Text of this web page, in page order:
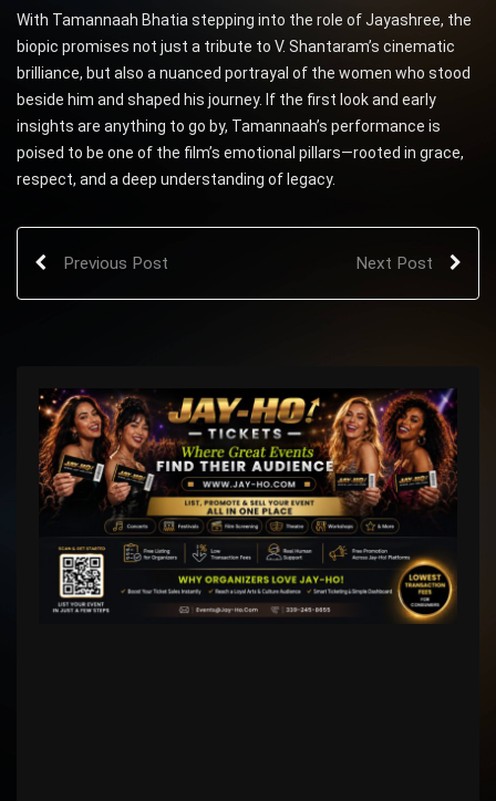
With Tamannaah Bhatia stepping into the role of Jayashree, the
biopic promises not just a tribute to V. Shantaram’s cinematic
brilliance, but also a nuanced portrayal of the women who stood
beside him and shaped his journey. If the first look and early
insights are anything to go by, Tamannaah’s performance is
poised to be one of the film’s emotional pillars—rooted in grace,
respect, and a deep understanding of legacy.
Previous Post Next Post